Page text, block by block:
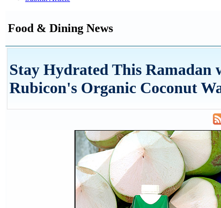
Food & Dining News
Stay Hydrated This Ramadan
Rubicon's Organic Coconut